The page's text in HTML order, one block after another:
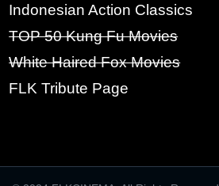
Indonesian Action Classics
TOP 50 Kung Fu Movies
White Haired Fox Movies
FLK Tribute Page